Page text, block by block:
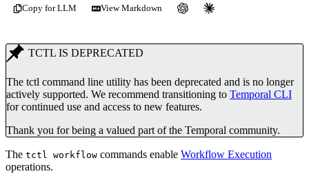
Copy for LLM View Markdown
TCTL IS DEPRECATED
The tctl command line utility has been deprecated and is no longer
actively supported. We recommend transitioning to Temporal CLI
for continued use and access to new features.
Thank you for being a valued part of the Temporal community.
The tctl workflow commands enable Workflow Execution
operations.